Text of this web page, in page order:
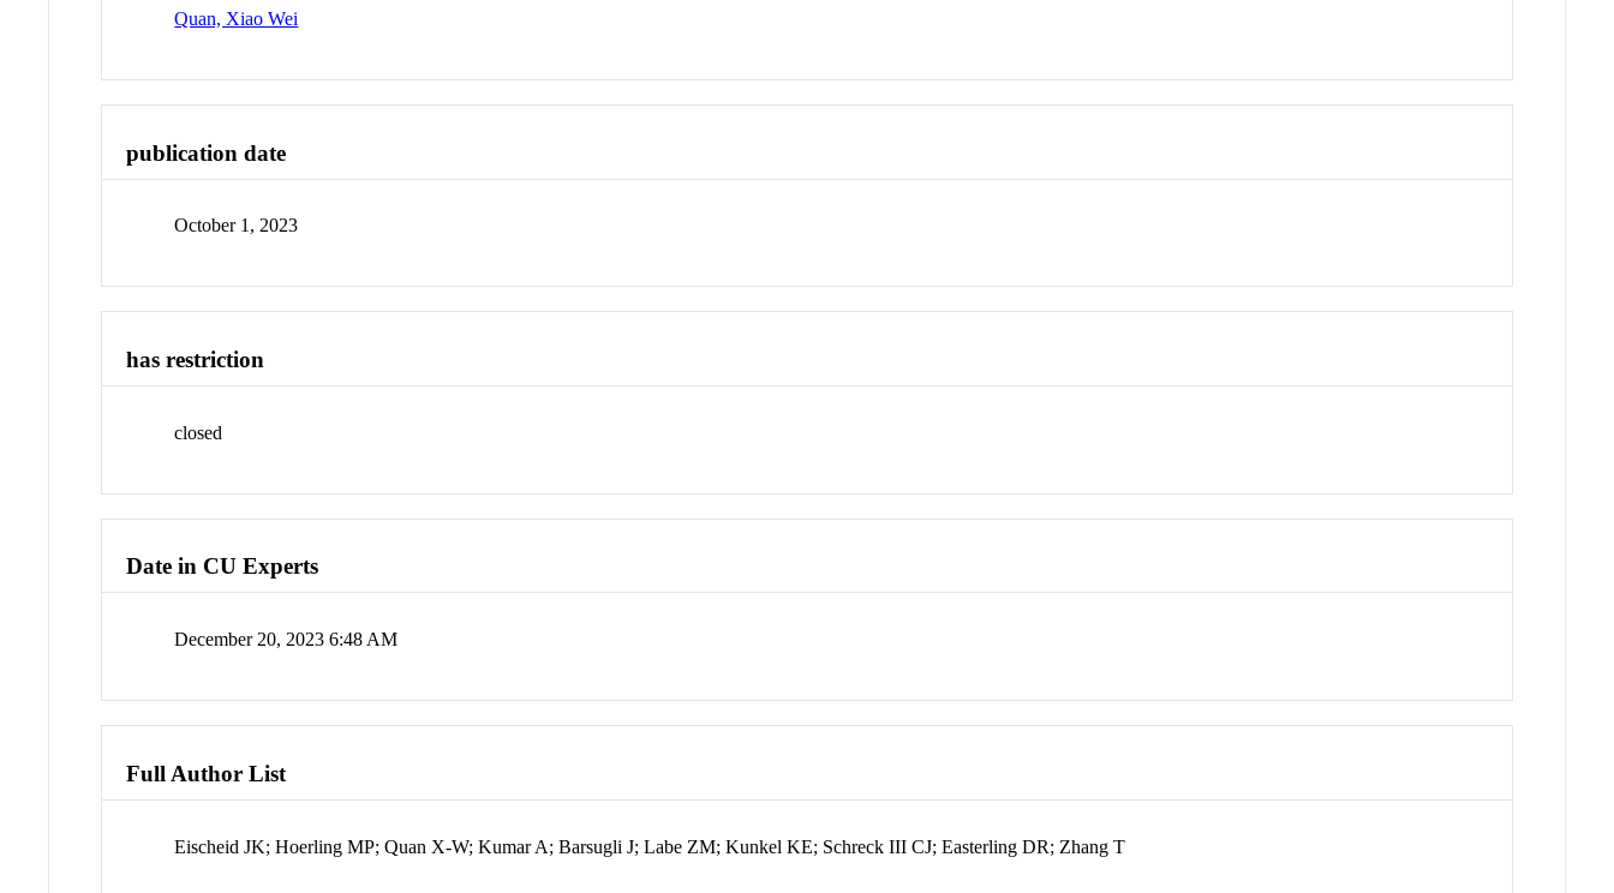
Quan, Xiao Wei
publication date
October 1, 2023
has restriction
closed
Date in CU Experts
December 20, 2023 6:48 AM
Full Author List
Eischeid JK; Hoerling MP; Quan X-W; Kumar A; Barsugli J; Labe ZM; Kunkel KE; Schreck III CJ; Easterling DR; Zhang T